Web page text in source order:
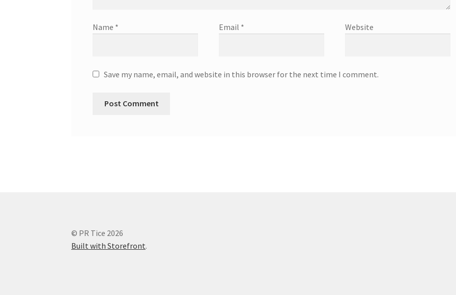
Name * Email * Website
Save my name, email, and website in this browser for the next time I comment.
© PR Tice 2026
Built with Storefront.